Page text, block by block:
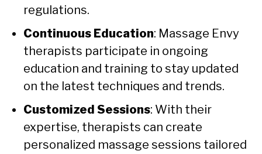
regulations.
Continuous Education: Massage Envy
therapists participate in ongoing
education and training to stay updated
on the latest techniques and trends.
Customized Sessions: With their
expertise, therapists can create
personalized massage sessions tailored